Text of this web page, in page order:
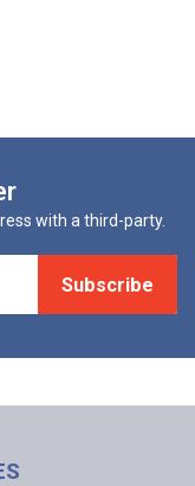
with a third-party.
Subscribe